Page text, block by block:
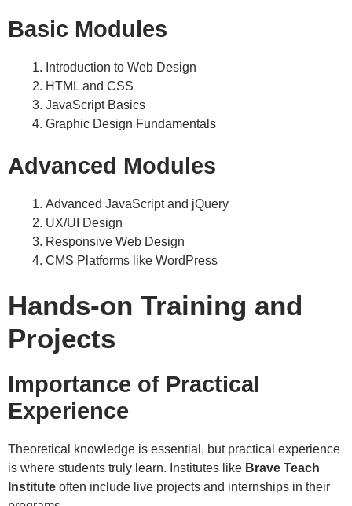
Basic Modules
Introduction to Web Design
HTML and CSS
JavaScript Basics
Graphic Design Fundamentals
Advanced Modules
Advanced JavaScript and jQuery
UX/UI Design
Responsive Web Design
CMS Platforms like WordPress
Hands-on Training and
Projects
Importance of Practical
Experience
Theoretical knowledge is essential, but practical experience
is where students truly learn. Institutes like Brave Teach
Institute often include live projects and internships in their